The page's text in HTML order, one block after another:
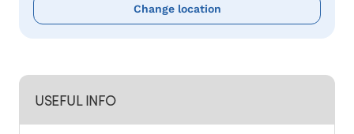
USEFUL INFO
Change location